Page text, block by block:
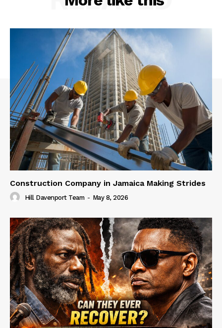
Construction Company in Jamaica Making Strides
Hill Davenport Team - May 8, 2026